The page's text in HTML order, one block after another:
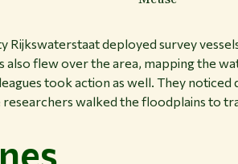
deployed survey
flew over the area, mapping the
took action as well. They
researchers walked the floodplains to